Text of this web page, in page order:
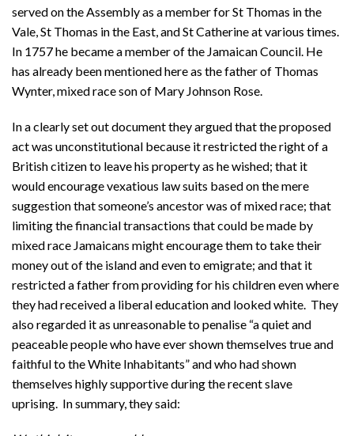
served on the Assembly as a member for St Thomas in the
Vale, St Thomas in the East, and St Catherine at various times.
In 1757 he became a member of the Jamaican Council. He
has already been mentioned here as the father of Thomas
Wynter, mixed race son of Mary Johnson Rose.
In a clearly set out document they argued that the proposed
act was unconstitutional because it restricted the right of a
British citizen to leave his property as he wished; that it
would encourage vexatious law suits based on the mere
suggestion that someone’s ancestor was of mixed race; that
limiting the financial transactions that could be made by
mixed race Jamaicans might encourage them to take their
money out of the island and even to emigrate; and that it
restricted a father from providing for his children even where
they had received a liberal education and looked white. They
also regarded it as unreasonable to penalise “a quiet and
peaceable people who have ever shown themselves true and
faithful to the White Inhabitants” and who had shown
themselves highly supportive during the recent slave
uprising. In summary, they said: